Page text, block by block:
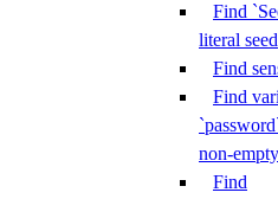
Find
literal seed
Find
Find
non-
Find